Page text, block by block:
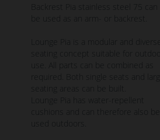
Backrest Pia stainless steel 75 can
be used as an arm- or backrest.
Lounge Pia is a modular and diverse
seating concept suitable for outdoor
use. All parts can be combined as
required. Both single seats and large
seating areas can be built.
Lounge Pia has water-repellent
cushions and can therefore also be
used outdoors.